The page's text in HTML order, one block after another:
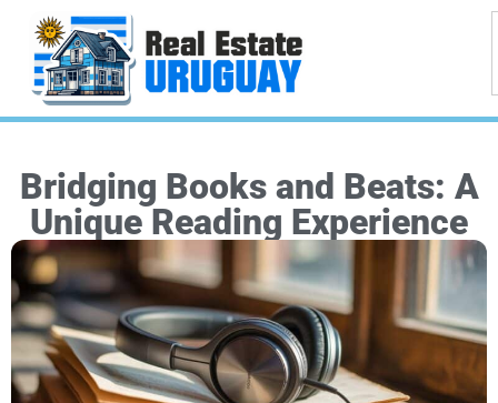
Bridging Books and Beats: A
Unique Reading Experience